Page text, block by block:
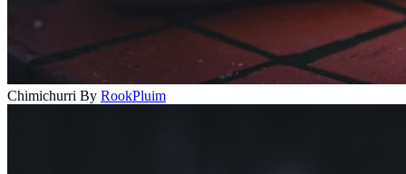
Chimichurri By RookPluim